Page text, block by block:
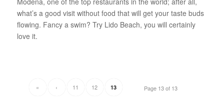
what’s a good visit without food that will get your taste buds
flowing. Fancy a swim? Try Lido Beach, you will certainly
love it.
Page 13 of 13
« ‹ 11 12 13